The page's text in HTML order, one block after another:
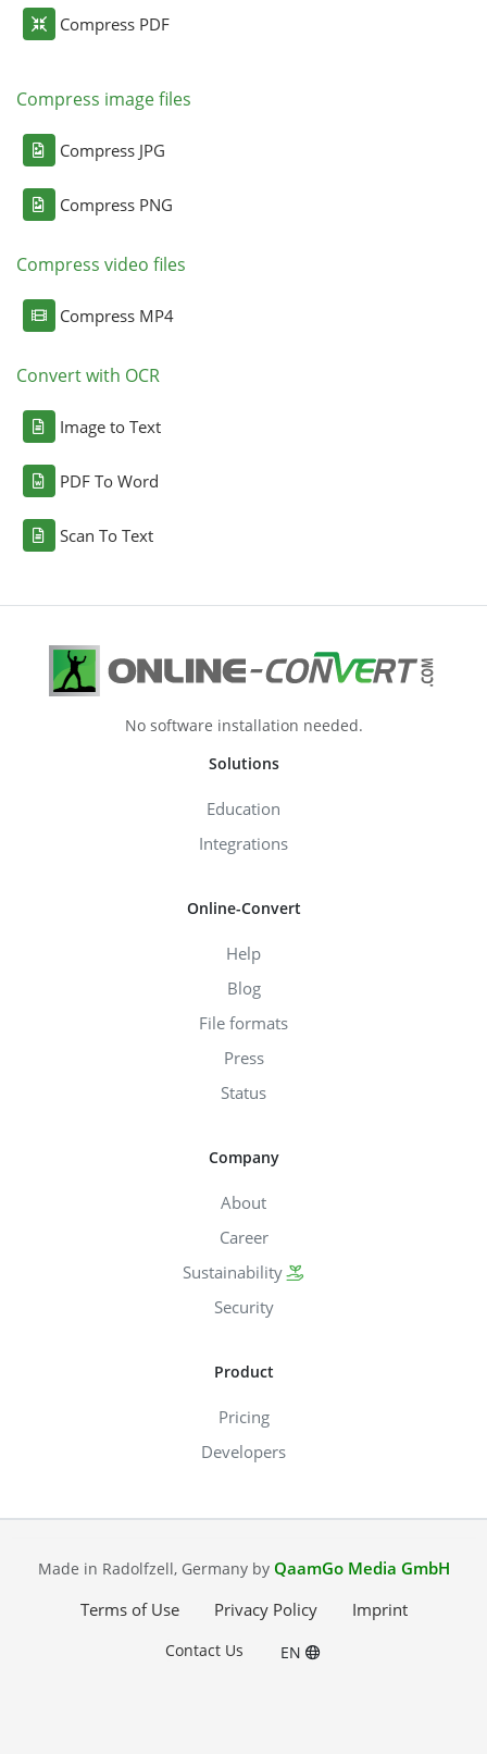
Compress PDF
Compress image files
Compress JPG
Compress PNG
Compress video files
Compress MP4
Convert with OCR
Image to Text
PDF To Word
Scan To Text
No software installation needed.
Solutions
Education
Integrations
Online-Convert
Help
Blog
File formats
Press
Status
Company
About
Career
Sustainability
Security
Product
Pricing
Developers
Made in Radolfzell, Germany by QaamGo Media GmbH
Terms of Use
Privacy Policy Imprint
Contact Us EN